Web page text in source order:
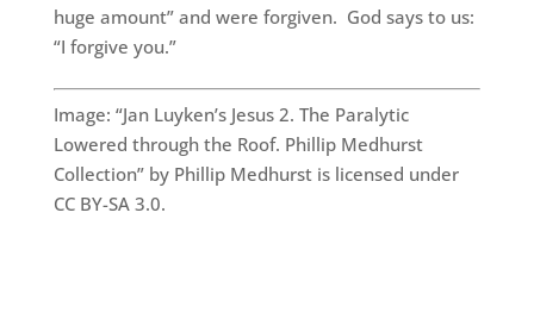
huge amount” and were forgiven. God says to us:
“I forgive you.”
Image: “Jan Luyken’s Jesus 2. The Paralytic
Lowered through the Roof. Phillip Medhurst
Collection” by Phillip Medhurst is licensed under
CC BY-SA 3.0.